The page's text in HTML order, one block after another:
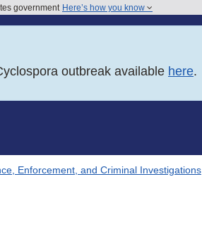
government Here’s how you know
outbreak available here.
Enforcement, and Criminal Investigations